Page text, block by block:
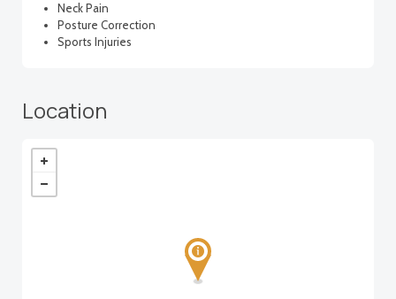
Neck Pain
Posture Correction
Sports Injuries
Location